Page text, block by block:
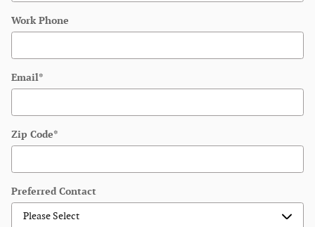
Work Phone
Email*
Zip Code*
Preferred Contact